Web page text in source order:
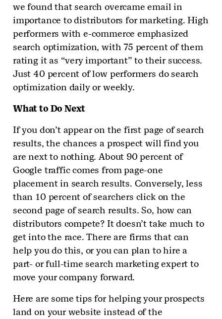
we found that search overcame email in
importance to distributors for marketing. High
performers with e-commerce emphasized
search optimization, with 75 percent of them
rating it as “very important” to their success.
Just 40 percent of low performers do search
optimization daily or weekly.
What to Do Next
If you don’t appear on the first page of search
results, the chances a prospect will find you
are next to nothing. About 90 percent of
Google traffic comes from page-one
placement in search results. Conversely, less
than 10 percent of searchers click on the
second page of search results. So, how can
distributors compete? It doesn’t take much to
get into the race. There are firms that can
help you do this, or you can plan to hire a
part- or full-time search marketing expert to
move your company forward.
Here are some tips for helping your prospects
land on your website instead of the